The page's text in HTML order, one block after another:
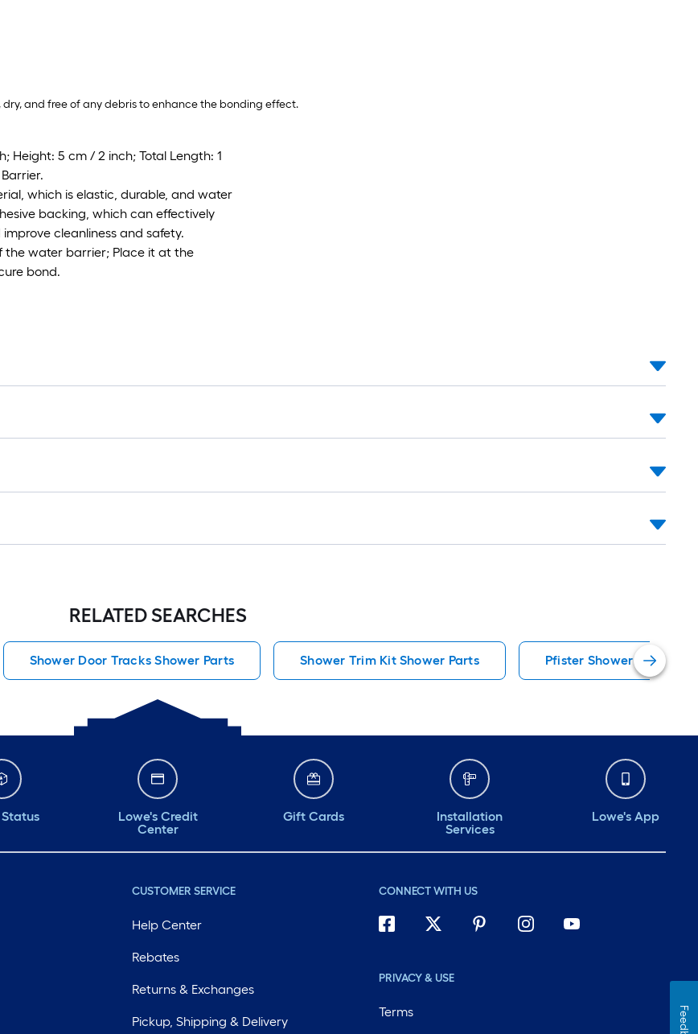
dry, and free of any debris to enhance the bonding effect.
Height: 5 cm / 2 inch; Total Length: 1
which is elastic, durable, and water
backing, which can effectively
cleanliness and safety.
the water barrier; Place it at the
bond.
RELATED SEARCHES
Shower Door Tracks Shower Parts Shower Trim Kit Shower Parts Pfister Shower Parts
Lowe's Credit
Center
Gift Cards
Installation
Services
Lowe's App
CUSTOMER SERVICE
Help Center
Rebates
Returns & Exchanges
Pickup, Shipping & Delivery
CONNECT WITH US
PRIVACY & USE
Terms